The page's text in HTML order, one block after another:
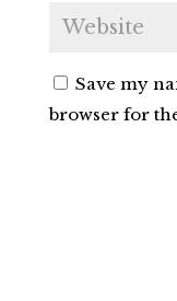
Save my
browser for